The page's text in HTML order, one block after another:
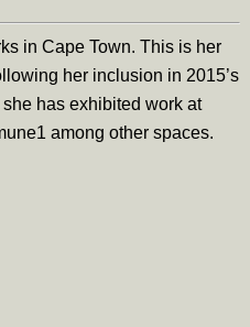
in Cape Town. This is her
her inclusion in 2015’s
she has exhibited work at
among other spaces.